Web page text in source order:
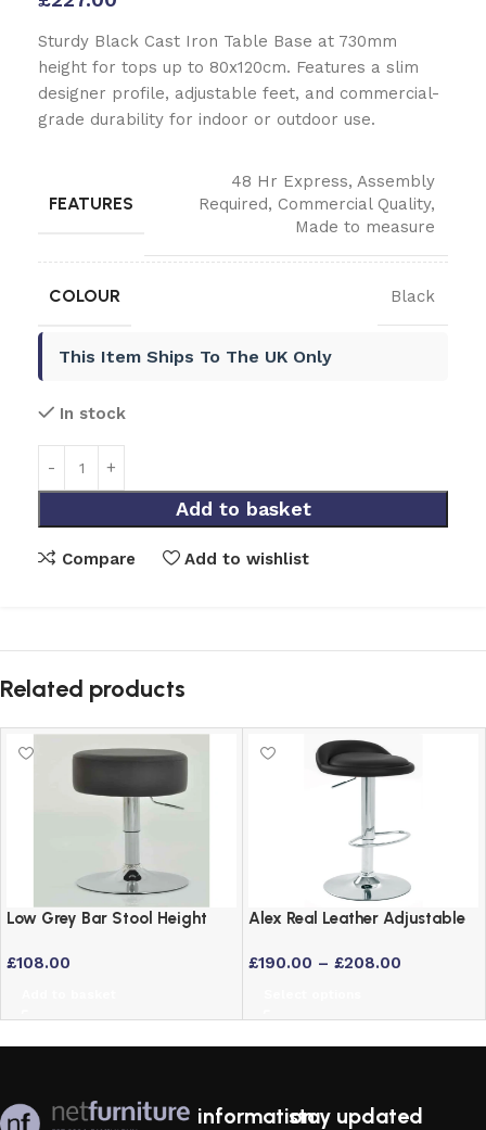
Sturdy Black Cast Iron Table Base at 730mm
height for tops up to 80x120cm. Features a slim
designer profile, adjustable feet, and commercial-
grade durability for indoor or outdoor use.
FEATURES
48 Hr Express, Assembly
Required, Commercial Quality,
Made to measure
COLOUR Black
This Item Ships To The UK Only
In stock
Add to basket
Compare Add to wishlist
Related products
Low Grey Bar Stool Height
£108.00
Alex Real Leather Adjustable
£190.00 – £208.00
informationstay updated